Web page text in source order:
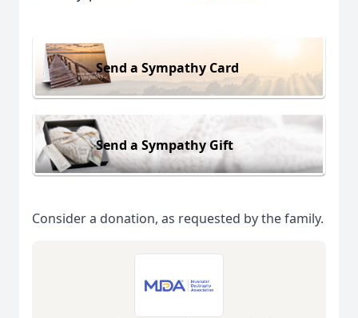
Send a Sympathy Card
Send a Sympathy Gift
Consider a donation, as requested by the family.